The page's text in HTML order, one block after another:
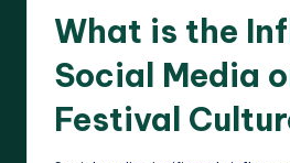
What is the
Social Media
Festival